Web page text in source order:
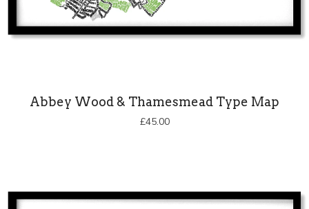
Abbey Wood & Thamesmead Type Map
£45.00